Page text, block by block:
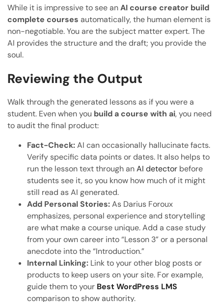
While it is impressive to see anAI course creator build
complete courses automatically, the human element is
non-negotiable. You are the subject matter expert. The
AI provides the structure and the draft; you provide the
soul.
Reviewing the Output
Walk through the generated lessons as if you were a
student. Even when you build a course with ai, you need
to audit the final product:
Fact-Check:AI can occasionally hallucinate facts.
Verify specific data points or dates. It also helps to
run the lesson text through anAI detector before
students see it, so you know how much of it might
still read as AI generated.
Add Personal Stories:As Darius Foroux
emphasizes, personal experience and storytelling
are what make a course unique. Add a case study
from your own career into “Lesson 3” or a personal
anecdote into the “Introduction.”
Internal Linking: Link to your other blog posts or
products to keep users on your site. For example,
guide them to your Best WordPress LMS
comparison to show authority.